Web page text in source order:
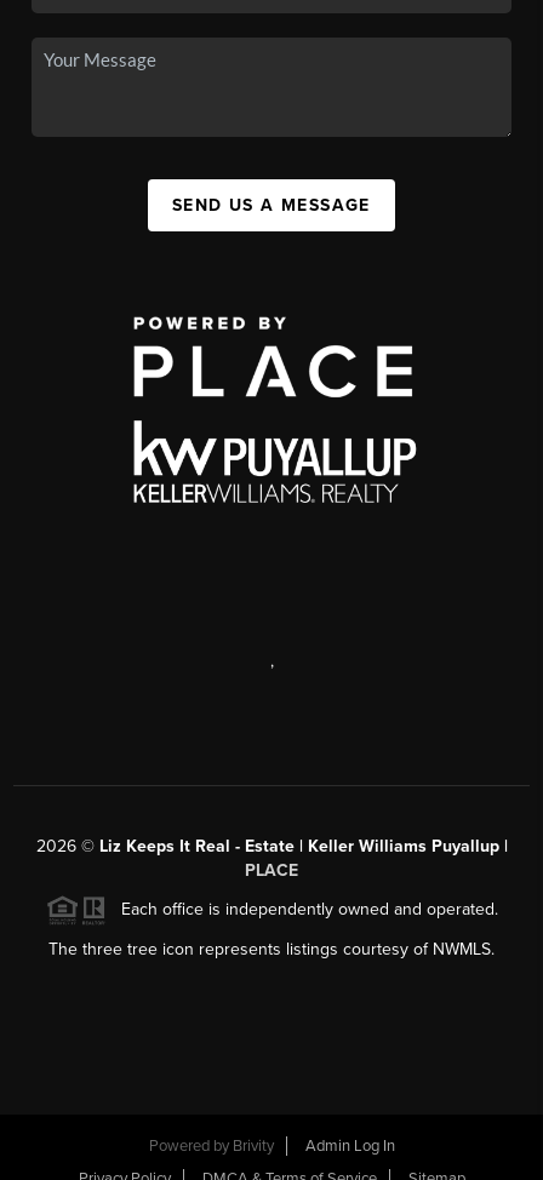
SEND US A MESSAGE
,
2026© Liz Keeps It Real - Estate | Keller Williams Puyallup |
PLACE
Each office is independently owned and operated.
The three tree icon represents listings courtesy of NWMLS.
Powered by Brivity
Admin Log In